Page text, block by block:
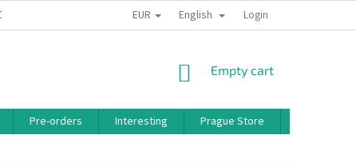
PRIVACY POLICY BONUS PROGRAM
EUR English Login
SHOPPING
Empty cart
Pre-orders Interesting Prague Store